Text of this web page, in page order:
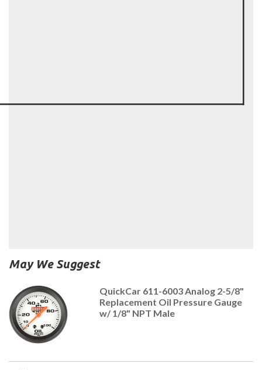
May We Suggest
QuickCar 611-6003 Analog 2-5/8"
Replacement Oil Pressure Gauge
w/ 1/8" NPT Male